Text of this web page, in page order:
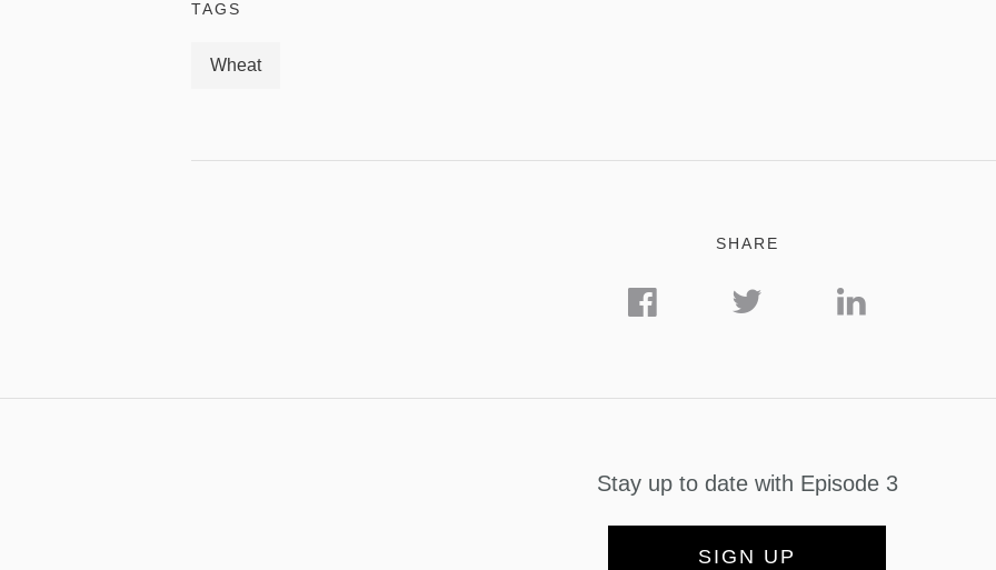
TAGS
Wheat
SHARE
Stay up to date with Episode 3
SIGN UP